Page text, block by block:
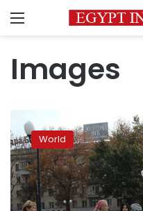
Menu
Images
troops
enter
Kherson
city
and
residents
World